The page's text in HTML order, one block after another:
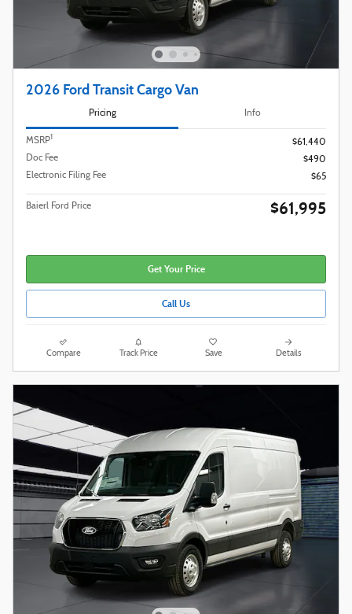
2026 Ford Transit Cargo Van
Pricing Info
MSRP1
$61,440
Doc Fee
$490
Electronic Filing Fee
$65
Baierl Ford Price $61,995
Get Your Price
Call Us
Compare Track Price Save Details